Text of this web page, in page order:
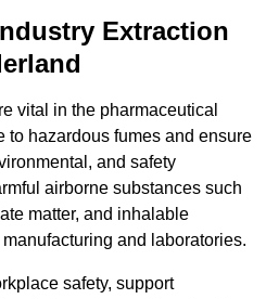
Extraction
vital in the pharmaceutical
to hazardous fumes and ensure
and safety
airborne substances such
matter, and inhalable
and laboratories.
safety, support